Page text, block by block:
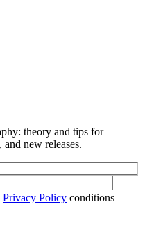
theory and tips for
new releases.
Privacy Policy conditions